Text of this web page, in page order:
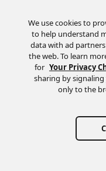
We use cookies to
to help understand
data with ad
the web. To learn
for Your Privacy
sharing by signaling
only to the